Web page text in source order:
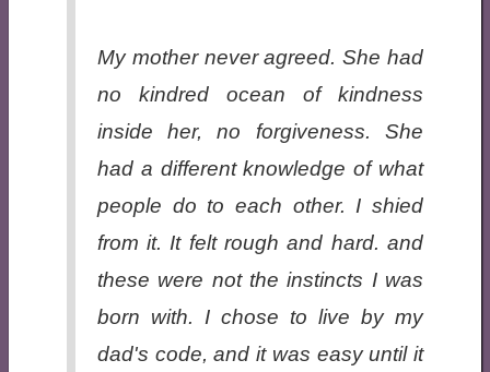
My mother never agreed. She had
no kindred ocean of kindness
inside her, no forgiveness. She
had a different knowledge of what
people do to each other. I shied
from it. It felt rough and hard. and
these were not the instincts I was
born with. I chose to live by my
dad's code, and it was easy until it